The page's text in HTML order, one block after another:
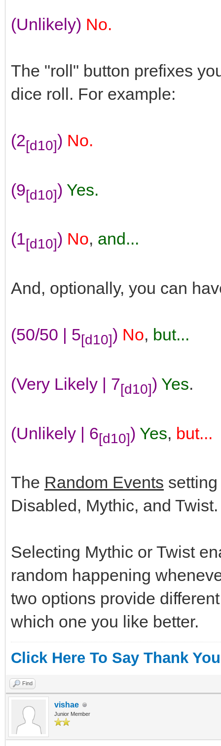
(Unlikely) No.
The "roll" button prefixes
dice roll. For example:
(2[d10]) No.
(9[d10]) Yes.
(1[d10]) No, and...
And, optionally, you can
(50/50 | 5[d10]) No, but...
(Very Likely | 7[d10]) Yes.
(Unlikely | 6[d10]) Yes, but...
The Random Events
Disabled, Mythic, and Twist.
Selecting Mythic or Twist
random happening
two options provide
which one you like better.
Click Here To Say Thank You
Find
vishae
Junior Member